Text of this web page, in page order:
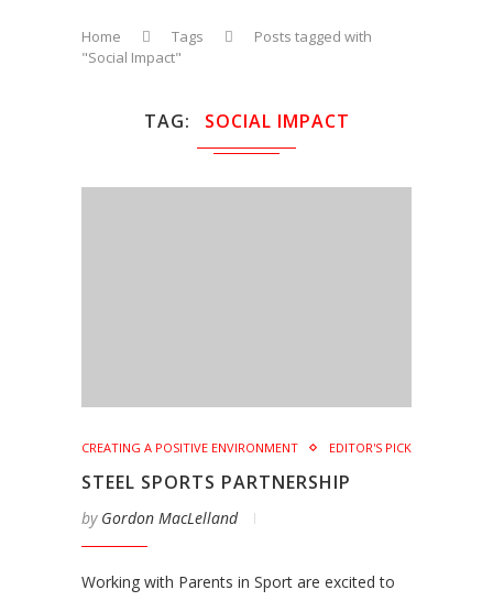
Home Tags
Posts tagged with
"Social Impact"
TAG SOCIAL IMPACT
CREATING A POSITIVE ENVIRONMENT EDITOR'S PICK
STEEL SPORTS PARTNERSHIP
by Gordon MacLelland
Working with Parents in Sport are excited to